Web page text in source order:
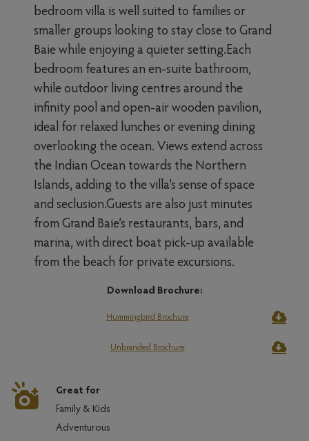
bedroom villa is well suited to families or
smaller groups looking to stay close to Grand
Baie while enjoying a quieter setting.Each
bedroom features an en-suite bathroom,
while outdoor living centres around the
infinity pool and open-air wooden pavilion,
ideal for relaxed lunches or evening dining
overlooking the ocean. Views extend across
the Indian Ocean towards the Northern
Islands, adding to the villa’s sense of space
and seclusion.Guests are also just minutes
from Grand Baie’s restaurants, bars, and
marina, with direct boat pick-up available
from the beach for private excursions.
Download Brochure:
Hummingbird Brochure
Unbranded Brochure
Great for
Family & Kids
Adventurous